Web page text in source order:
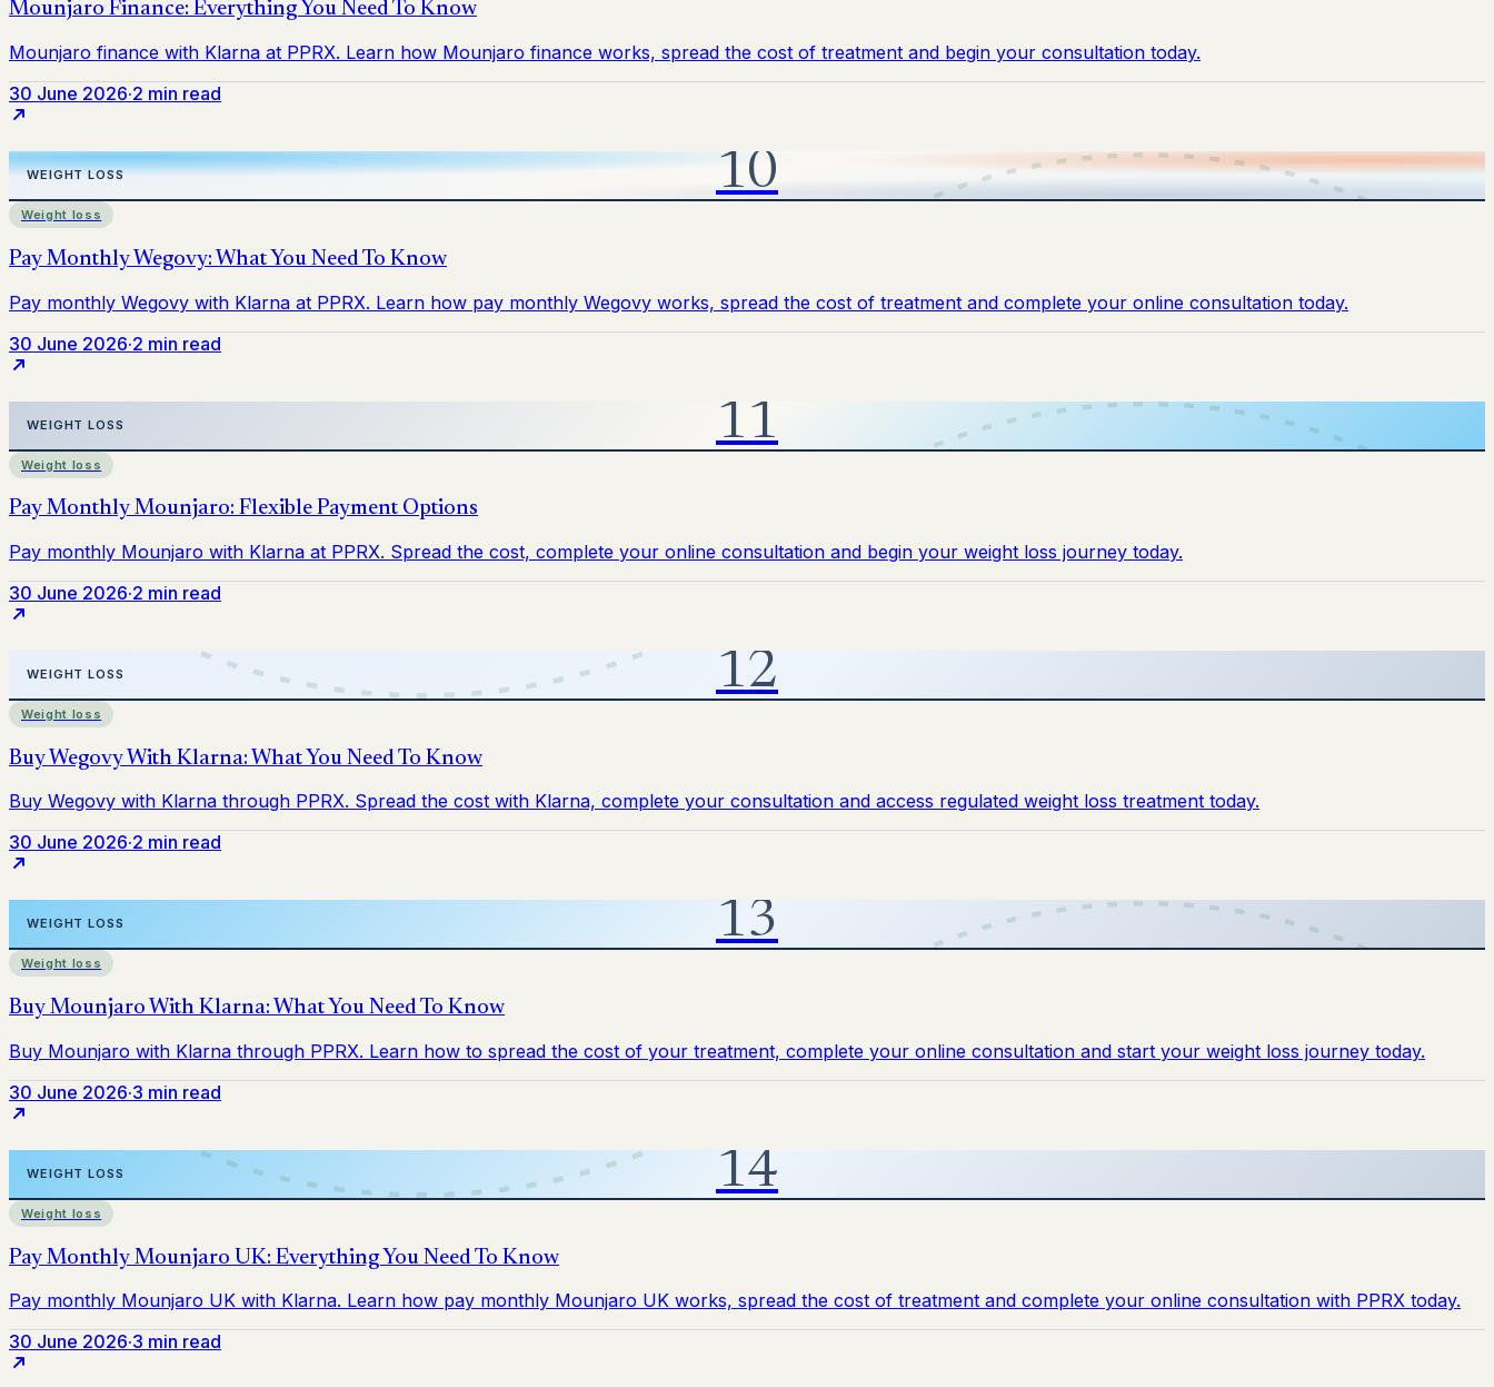
30 June 2026·2 min read
Weight loss
30 June 2026·2 min read
Weight loss
30 June 2026·2 min read
Weight loss
30 June 2026·2 min read
Weight loss
30 June 2026·3 min read
Weight loss
30 June 2026·3 min read